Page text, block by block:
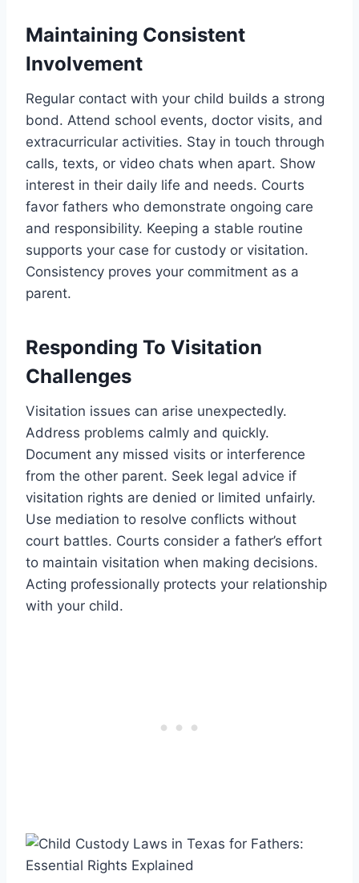
Maintaining Consistent
Involvement
Regular contact with your child builds a strong
bond. Attend school events, doctor visits, and
extracurricular activities. Stay in touch through
calls, texts, or video chats when apart. Show
interest in their daily life and needs. Courts
favor fathers who demonstrate ongoing care
and responsibility. Keeping a stable routine
supports your case for custody or visitation.
Consistency proves your commitment as a
parent.
Responding To Visitation
Challenges
Visitation issues can arise unexpectedly.
Address problems calmly and quickly.
Document any missed visits or interference
from the other parent. Seek legal advice if
visitation rights are denied or limited unfairly.
Use mediation to resolve conflicts without
court battles. Courts consider a father’s effort
to maintain visitation when making decisions.
Acting professionally protects your relationship
with your child.